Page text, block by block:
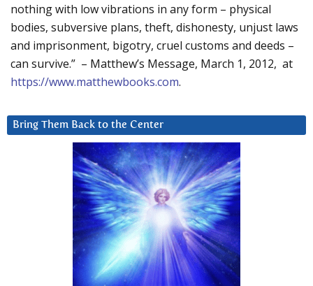
nothing with low vibrations in any form – physical
bodies, subversive plans, theft, dishonesty, unjust laws
and imprisonment, bigotry, cruel customs and deeds –
can survive.” – Matthew’s Message, March 1, 2012, at
https://www.matthewbooks.com.
Bring Them Back to the Center